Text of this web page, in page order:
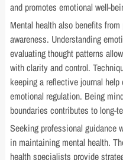
and promotes emotional well-
Mental health also benefits
awareness. Understanding
evaluating thought patterns
with clarity and control.
keeping a reflective journal
emotional regulation. Being
boundaries contributes to long-
Seeking professional guidance
in maintaining mental health.
health specialists provide